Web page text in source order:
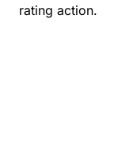
rating action.